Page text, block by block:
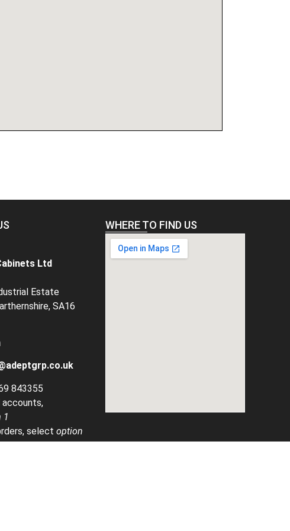
Ltd
Estate
SA16
843355
accounts,
1
select option
WHERE TO FIND US